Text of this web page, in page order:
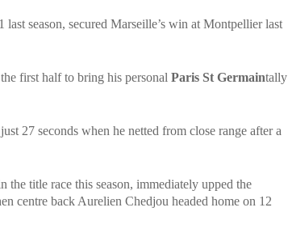
season, secured Marseille’s win at Montpellier last
first half to bring his personal Paris St Germaintally
27 seconds when he netted from close range after a
the title race this season, immediately upped the
centre back Aurelien Chedjou headed home on 12